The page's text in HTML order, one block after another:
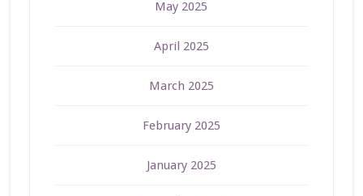
May 2025
April 2025
March 2025
February 2025
January 2025